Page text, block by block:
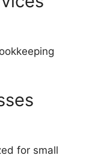
for small